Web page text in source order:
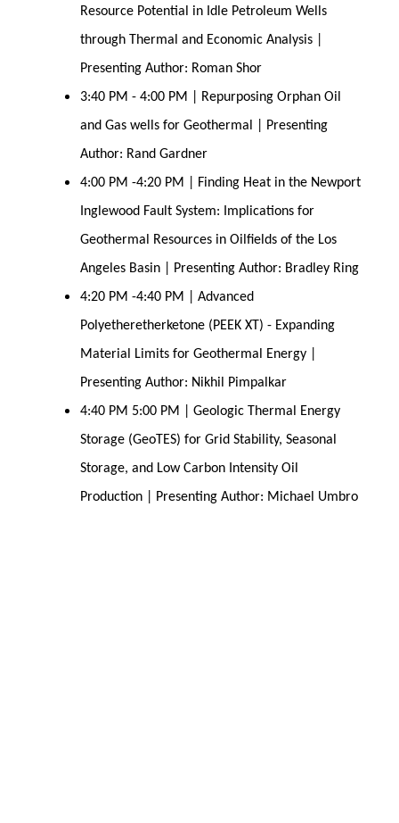
Resource Potential in Idle Petroleum Wells
through Thermal and Economic Analysis |
Presenting Author: Roman Shor
3:40 PM - 4:00 PM | Repurposing Orphan Oil
and Gas wells for Geothermal | Presenting
Author: Rand Gardner
4:00 PM -4:20 PM | Finding Heat in the Newport
Inglewood Fault System: Implications for
Geothermal Resources in Oilfields of the Los
Angeles Basin | Presenting Author: Bradley Ring
4:20 PM -4:40 PM | Advanced
Polyetheretherketone (PEEK XT) - Expanding
Material Limits for Geothermal Energy |
Presenting Author: Nikhil Pimpalkar
4:40 PM 5:00 PM | Geologic Thermal Energy
Storage (GeoTES) for Grid Stability, Seasonal
Storage, and Low Carbon Intensity Oil
Production | Presenting Author: Michael Umbro